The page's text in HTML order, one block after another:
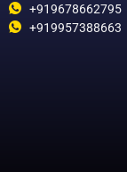
+919678662795
+919957388663